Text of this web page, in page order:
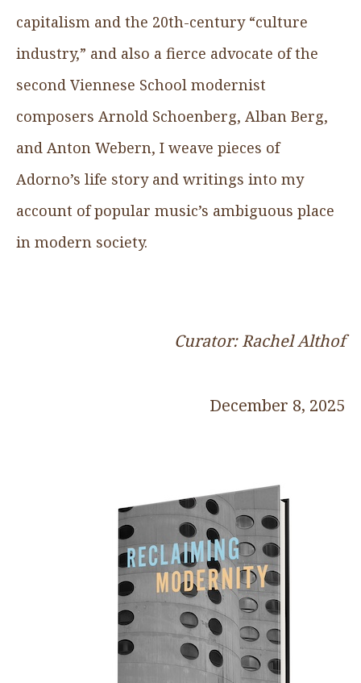
capitalism and the 20th-century “culture
industry,” and also a fierce advocate of the
second Viennese School modernist
composers Arnold Schoenberg, Alban Berg,
and Anton Webern, I weave pieces of
Adorno’s life story and writings into my
account of popular music’s ambiguous place
in modern society.
Curator: Rachel Althof
December 8, 2025